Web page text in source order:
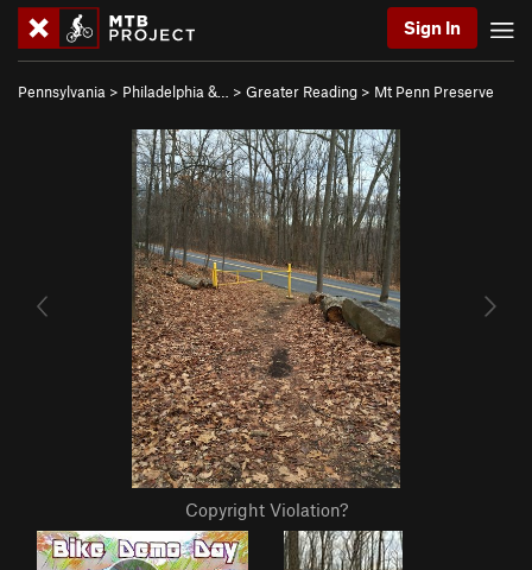
Sign In
Pennsylvania > Philadelphia &… > Greater Reading > Mt Penn Preserve
Copyright Violation?